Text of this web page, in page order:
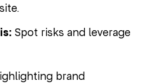
Spot risks and leverage
brand